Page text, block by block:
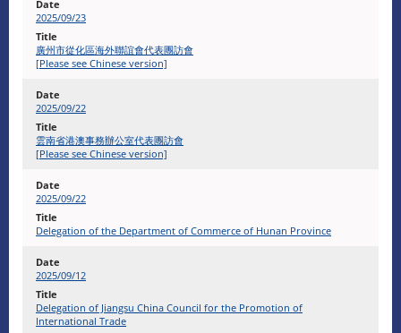
2025/09/23
廣州市從化區海外聯誼會代表團訪會
[Please see Chinese version]
2025/09/22
雲南省港澳事務辦公室代表團訪會
[Please see Chinese version]
2025/09/22
Delegation of the Department of Commerce of Hunan Province
2025/09/12
Delegation of Jiangsu China Council for the Promotion of
International Trade